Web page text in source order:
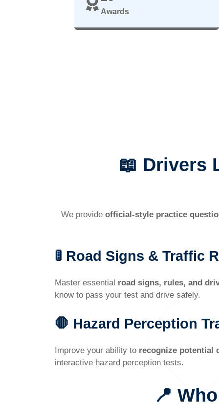
Awards
📖 Drivers
We provide official-style practice
🚦 Road Signs & Traffic
Master essential road signs, rules, and
know to pass your test and drive safely.
🛑 Hazard Perception
Improve your ability to recognize potential
interactive hazard perception tests.
📍